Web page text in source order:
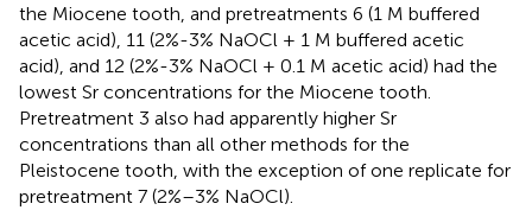
the Miocene tooth, and pretreatments 6 (1 M buffered
acetic acid), 11 (2%-3% NaOCl + 1 M buffered acetic
acid), and 12 (2%-3% NaOCl + 0.1 M acetic acid) had the
lowest Sr concentrations for the Miocene tooth.
Pretreatment 3 also had apparently higher Sr
concentrations than all other methods for the
Pleistocene tooth, with the exception of one replicate for
pretreatment 7 (2%–3% NaOCl).